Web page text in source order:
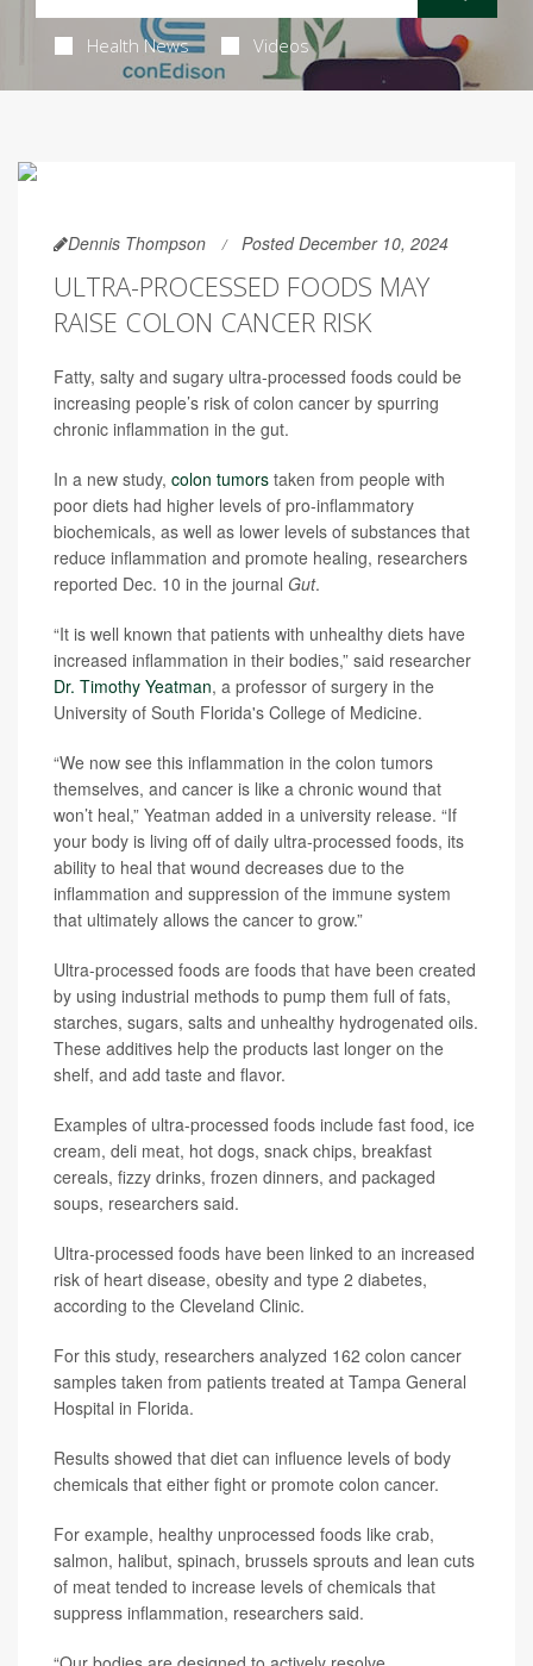
Health News Videos
Dennis Thompson Posted December 10, 2024
ULTRA-PROCESSED FOODS MAY
RAISE COLON CANCER RISK
Fatty, salty and sugary ultra-processed foods could be
increasing people’s risk of colon cancer by spurring
chronic inflammation in the gut.
In a new study, colon tumors taken from people with
poor diets had higher levels of pro-inflammatory
biochemicals, as well as lower levels of substances that
reduce inflammation and promote healing, researchers
reported Dec. 10 in the journal Gut.
“It is well known that patients with unhealthy diets have
increased inflammation in their bodies,” said researcher
Dr. Timothy Yeatman, a professor of surgery in the
University of South Florida's College of Medicine.
“We now see this inflammation in the colon tumors
themselves, and cancer is like a chronic wound that
won’t heal,” Yeatman added in a university release. “If
your body is living off of daily ultra-processed foods, its
ability to heal that wound decreases due to the
inflammation and suppression of the immune system
that ultimately allows the cancer to grow.”
Ultra-processed foods are foods that have been created
by using industrial methods to pump them full of fats,
starches, sugars, salts and unhealthy hydrogenated oils.
These additives help the products last longer on the
shelf, and add taste and flavor.
Examples of ultra-processed foods include fast food, ice
cream, deli meat, hot dogs, snack chips, breakfast
cereals, fizzy drinks, frozen dinners, and packaged
soups, researchers said.
Ultra-processed foods have been linked to an increased
risk of heart disease, obesity and type 2 diabetes,
according to the Cleveland Clinic.
For this study, researchers analyzed 162 colon cancer
samples taken from patients treated at Tampa General
Hospital in Florida.
Results showed that diet can influence levels of body
chemicals that either fight or promote colon cancer.
For example, healthy unprocessed foods like crab,
salmon, halibut, spinach, brussels sprouts and lean cuts
of meat tended to increase levels of chemicals that
suppress inflammation, researchers said.